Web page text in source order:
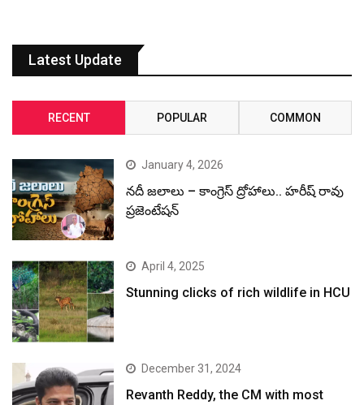
Latest Update
RECENT POPULAR COMMON
January 4, 2026
నదీ జలాలు – కాంగ్రెస్ ద్రోహాలు.. హరీష్ రావు
ప్రజెంటేషన్
April 4, 2025
Stunning clicks of rich wildlife in HCU
December 31, 2024
Revanth Reddy, the CM with most